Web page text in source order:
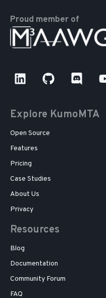
Proud member of
Explore KumoMTA
Open Source
Features
Pricing
Case Studies
About Us
Privacy
Resources
Blog
Documentation
Community Forum
FAQ